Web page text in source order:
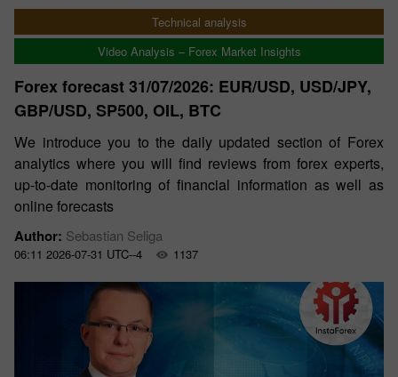
Technical analysis
Video Analysis – Forex Market Insights
Forex forecast 31/07/2026: EUR/USD, USD/JPY,
GBP/USD, SP500, OIL, BTC
We introduce you to the daily updated section of Forex
analytics where you will find reviews from forex experts,
up-to-date monitoring of financial information as well as
online forecasts
Author: Sebastian Seliga
06:11 2026-07-31 UTC--4 1137